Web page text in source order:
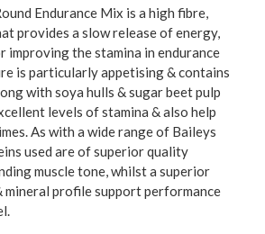
Endurance Mix is a high fibre,
provides a slow release of energy,
improving the stamina in endurance
is particularly appetising & contains
with soya hulls & sugar beet pulp
levels of stamina & also help
As with a wide range of Baileys
used are of superior quality
muscle tone, whilst a superior
mineral profile support performance